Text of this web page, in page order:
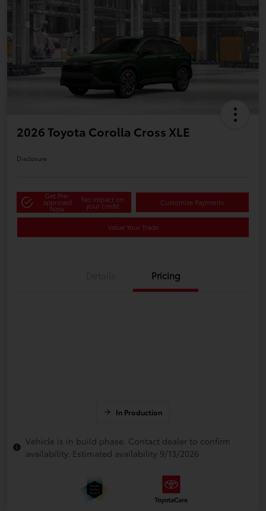
2026 Toyota Corolla Cross XLE
Disclosure
Get Pre-
approved
Now
No impact on
your credit Customize Payments
Value Your Trade
Pricing
In Production
Vehicle is in build phase. Contact dealer to confirm
availability. Estimated availability 9/13/2026